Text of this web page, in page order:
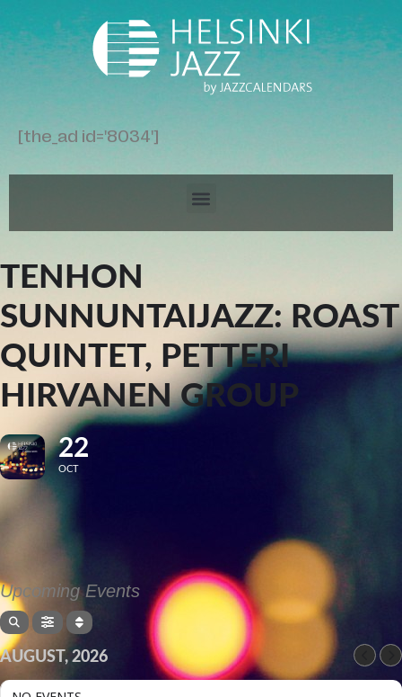
[the_ad id='8034']
TENHON
SUNNUNTAIJAZZ: ROAST
QUINTET, PETTERI
HIRVANEN GROUP
22
OCT
Upcoming Events
AUGUST, 2026